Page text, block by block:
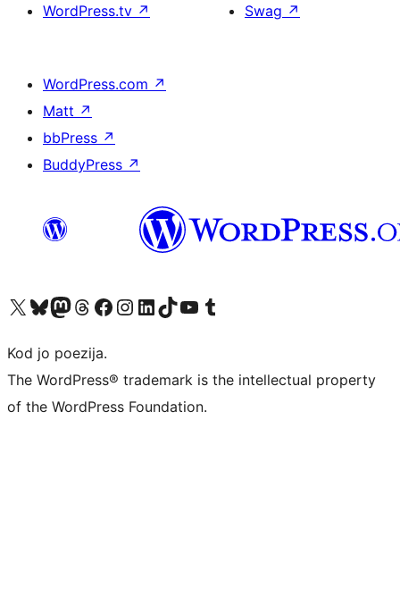
WordPress.tv ↗
Swag ↗
WordPress.com ↗
Matt ↗
bbPress ↗
BuddyPress ↗
Visit our X (formerly Twitter) account
Visit our Bluesky account
Visit our Mastodon account
Visit our Threads account
Visit our Facebook page
Visit our Instagram account
Visit our LinkedIn account
Visit our TikTok account
Visit our YouTube channel
Visit our Tumblr account
Kod jo poezija.
The WordPress® trademark is the intellectual property
of the WordPress Foundation.